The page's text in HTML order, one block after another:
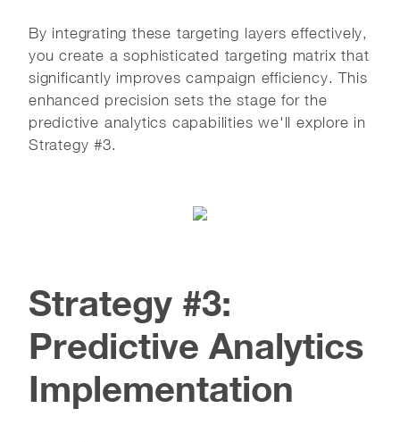
By integrating these targeting layers effectively,
you create a sophisticated targeting matrix that
significantly improves campaign efficiency. This
enhanced precision sets the stage for the
predictive analytics capabilities we'll explore in
Strategy #3.
Strategy #3:
Predictive Analytics
Implementation